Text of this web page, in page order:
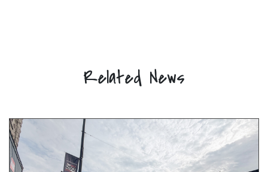
Related News